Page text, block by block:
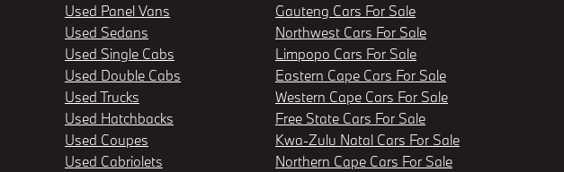
Used Panel Vans
Used Sedans
Used Single Cabs
Used Double Cabs
Used Trucks
Used Hatchbacks
Used Coupes
Used Cabriolets
Gauteng Cars For Sale
Northwest Cars For Sale
Limpopo Cars For Sale
Eastern Cape Cars For Sale
Western Cape Cars For Sale
Free State Cars For Sale
Kwa-Zulu Natal Cars For Sale
Northern Cape Cars For Sale